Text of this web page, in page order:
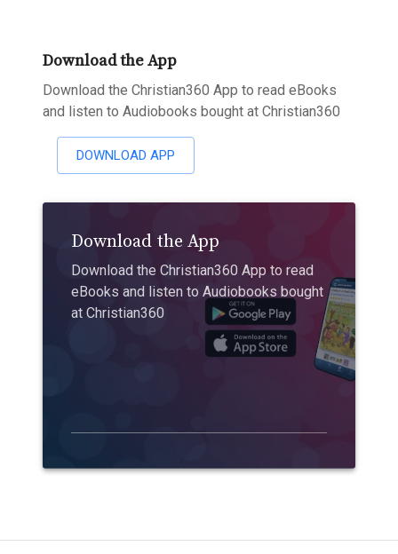
Download the App
Download the Christian360 App to read eBooks
and listen to Audiobooks bought at Christian360
DOWNLOAD APP
Download the App
Download the Christian360 App to read
eBooks and listen to Audiobooks bought
at Christian360